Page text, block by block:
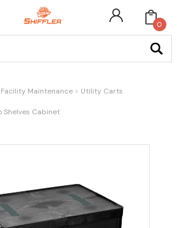
0
Facility Maintenance Utility Carts
Shelves Cabinet